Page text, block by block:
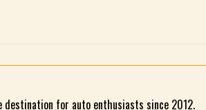
destination for auto enthusiasts since 2012.